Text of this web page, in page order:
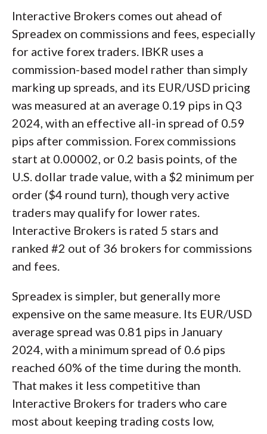
Interactive Brokers comes out ahead of
Spreadex on commissions and fees, especially
for active forex traders. IBKR uses a
commission-based model rather than simply
marking up spreads, and its EUR/USD pricing
was measured at an average 0.19 pips in Q3
2024, with an effective all-in spread of 0.59
pips after commission. Forex commissions
start at 0.00002, or 0.2 basis points, of the
U.S. dollar trade value, with a $2 minimum per
order ($4 round turn), though very active
traders may qualify for lower rates.
Interactive Brokers is rated 5 stars and
ranked #2 out of 36 brokers for commissions
and fees.
Spreadex is simpler, but generally more
expensive on the same measure. Its EUR/USD
average spread was 0.81 pips in January
2024, with a minimum spread of 0.6 pips
reached 60% of the time during the month.
That makes it less competitive than
Interactive Brokers for traders who care
most about keeping trading costs low,